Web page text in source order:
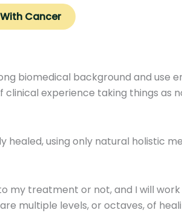
Cancer
biomedical background and use
experience taking things
using only natural holistic
my treatment or not, and I will
multiple levels, or octaves, of